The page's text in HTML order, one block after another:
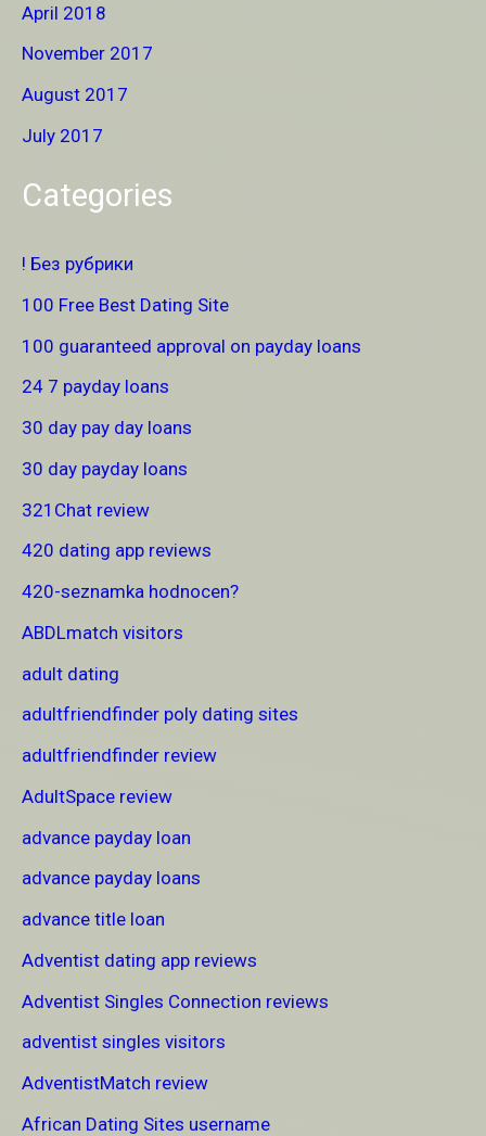
April 2018
November 2017
August 2017
July 2017
Categories
! Без рубрики
100 Free Best Dating Site
100 guaranteed approval on payday loans
24 7 payday loans
30 day pay day loans
30 day payday loans
321Chat review
420 dating app reviews
420-seznamka hodnocen?
ABDLmatch visitors
adult dating
adultfriendfinder poly dating sites
adultfriendfinder review
AdultSpace review
advance payday loan
advance payday loans
advance title loan
Adventist dating app reviews
Adventist Singles Connection reviews
adventist singles visitors
AdventistMatch review
African Dating Sites username